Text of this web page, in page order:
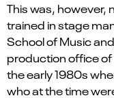
This was,
trained in stage
School of Music
production office of
the early 1980s
who at the time